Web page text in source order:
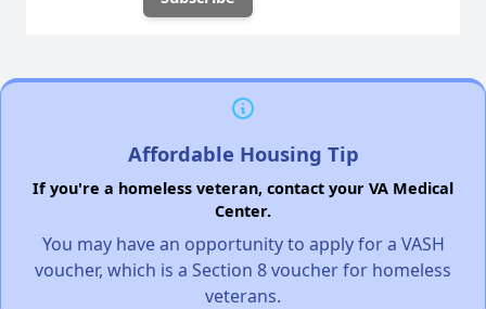
Affordable Housing Tip
If you're a homeless veteran, contact your VA Medical
Center.
You may have an opportunity to apply for a VASH
voucher, which is a Section 8 voucher for homeless
veterans.